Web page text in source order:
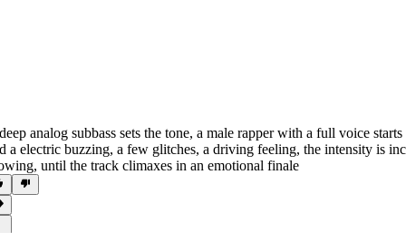
analog subbass sets the tone, a male rapper with a full voice
a electric buzzing, a few glitches, a driving feeling, the intensity is
, until the track climaxes in an emotional finale